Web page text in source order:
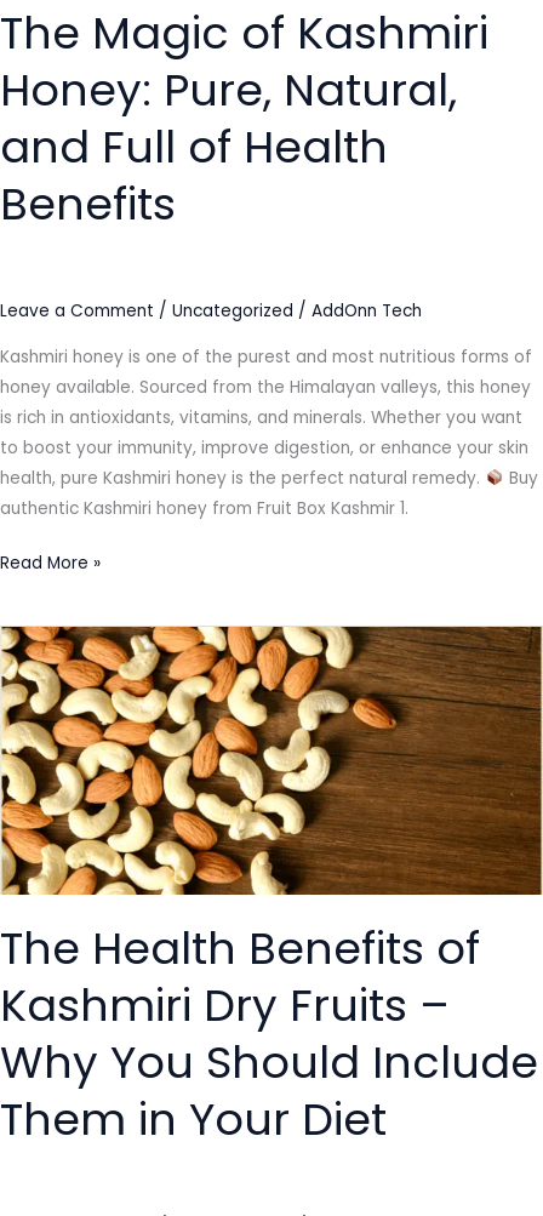
The Magic of Kashmiri
Honey: Pure, Natural,
and Full of Health
Benefits
Leave a Comment / Uncategorized / AddOnn Tech
Kashmiri honey is one of the purest and most nutritious forms of
honey available. Sourced from the Himalayan valleys, this honey
is rich in antioxidants, vitamins, and minerals. Whether you want
to boost your immunity, improve digestion, or enhance your skin
health, pure Kashmiri honey is the perfect natural remedy.
Buy
authentic Kashmiri honey from Fruit Box Kashmir 1.
Health
Benefits
Read More »
The Health Benefits of
Kashmiri Dry Fruits –
Why You Should Include
Them in Your Diet
The
Health
Benefits
of
Kashmiri
Dry
Fruits
–
Why
Should
Them
Your